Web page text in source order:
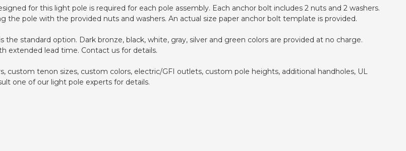
for this light pole is required for each pole assembly. Each anchor bolt includes 2 nuts and 2 washers.
pole with the provided nuts and washers. An actual size paper anchor bolt template is provided.
the standard option. Dark bronze, black, white, gray, silver and green colors are provided at no charge.
extended lead time. Contact us for details.
custom tenon sizes, custom colors, electric/GFI outlets, custom pole heights, additional handholes, UL
one of our light pole experts for details.